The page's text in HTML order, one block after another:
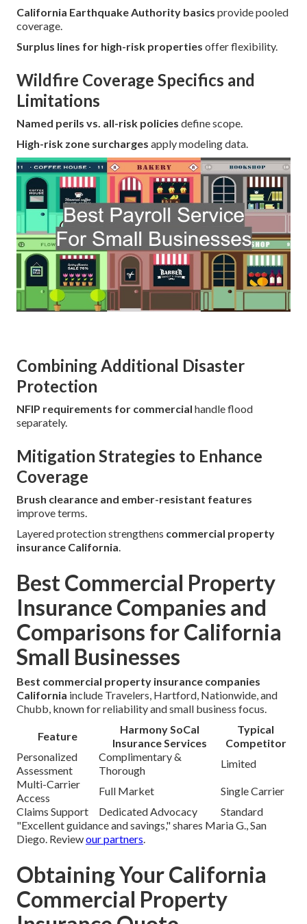
California Earthquake Authority basics provide pooled
coverage.
Surplus lines for high-risk properties offer flexibility.
Wildfire Coverage Specifics and
Limitations
Named perils vs. all-risk policies define scope.
High-risk zone surcharges apply modeling data.
Combining Additional Disaster
Protection
NFIP requirements for commercial handle flood
separately.
Mitigation Strategies to Enhance
Coverage
Brush clearance and ember-resistant features
improve terms.
Layered protection strengthens commercial property
insurance California.
Best Commercial Property
Insurance Companies and
Comparisons for California
Small Businesses
Best commercial property insurance companies
California include Travelers, Hartford, Nationwide, and
Chubb, known for reliability and small business focus.
Feature
Harmony SoCal
Insurance Services
Typical
Competitor
Personalized
Assessment
Complimentary &
Thorough
Limited
Multi-Carrier
Access
Full Market
Single Carrier
Claims Support
Dedicated Advocacy
Standard
"Excellent guidance and savings," shares Maria G., San
Diego. Reviewour partners.
Obtaining Your California
Commercial Property